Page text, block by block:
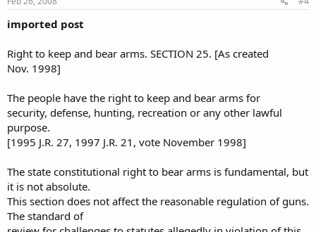
imported post
Right to keep and bear arms. SECTION 25. [As created
Nov. 1998]
The people have the right to keep and bear arms for
security, defense, hunting, recreation or any other lawful
purpose.
[1995 J.R. 27, 1997 J.R. 21, vote November 1998]
The state constitutional right to bear arms is fundamental, but
it is not absolute.
This section does not affect the reasonable regulation of guns.
The standard of